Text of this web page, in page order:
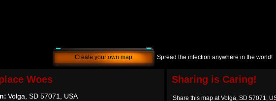
Create your own map Spread the infection anywhere in the world!
Woes
Volga, SD 57071, USA
Sharing is Caring!
Share this map at Volga, SD 57071,